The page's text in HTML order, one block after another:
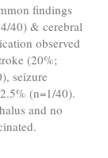
findings
40) & cerebral
observed
(20%;
seizure
(n=1/40).
and no